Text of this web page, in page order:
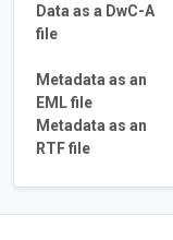
Data as a DwC-A
file
Metadata as an
EML file
Metadata as an
RTF file